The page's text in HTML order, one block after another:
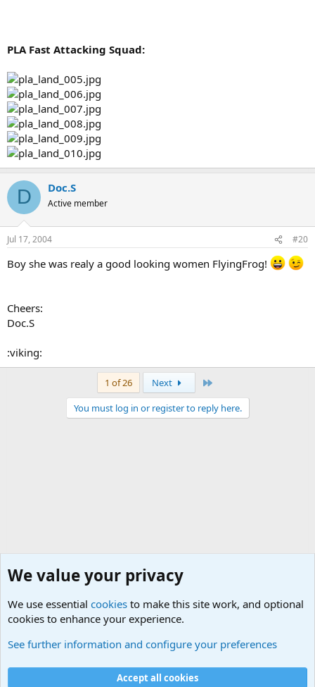
PLA Fast Attacking Squad:
D Doc.S
Active member
Jul 17, 2004 #20
Boy she was realy a good looking women FlyingFrog!
Cheers:
Doc.S
:viking:
1 of 26 Next
You must log in or register to reply here.
Cookies
We value your privacy
We use essential cookies to make this site work, and optional
cookies to enhance your experience.
See further information and configure your preferences
Accept all cookies